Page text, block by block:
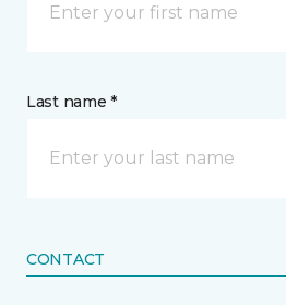
Last name *
CONTACT